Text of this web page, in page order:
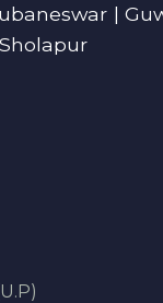
|